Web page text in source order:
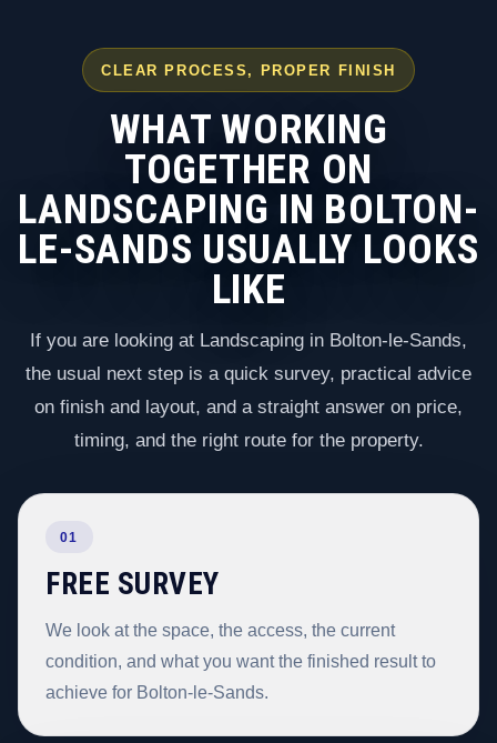
CLEAR PROCESS, PROPER FINISH
WHAT WORKING
TOGETHER ON
LANDSCAPING IN BOLTON-
LE-SANDS USUALLY LOOKS
LIKE
If you are looking at Landscaping in Bolton-le-Sands,
the usual next step is a quick survey, practical advice
on finish and layout, and a straight answer on price,
timing, and the right route for the property.
01
FREE SURVEY
We look at the space, the access, the current
condition, and what you want the finished result to
achieve for Bolton-le-Sands.